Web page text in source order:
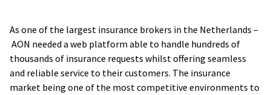
As one of the largest insurance brokers in the Netherlands –
AON needed a web platform able to handle hundreds of
thousands of insurance requests whilst offering seamless
and reliable service to their customers. The insurance
market being one of the most competitive environments to